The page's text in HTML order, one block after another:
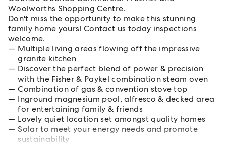
Woolworths Shopping Centre.
Don't miss the opportunity to make this stunning
family home yours! Contact us today inspections
welcome.
Multiple living areas flowing off the impressive
granite kitchen
Discover the perfect blend of power & precision
with the Fisher & Paykel combination steam oven
Combination of gas & convention stove top
Inground magnesium pool, alfresco & decked area
for entertaining family & friends
Lovely quiet location set amongst quality homes
Solar to meet your energy needs and promote
sustainability